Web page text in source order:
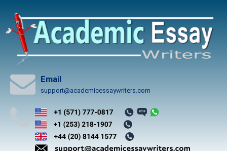
content
Email
support@academicessaywriters.com